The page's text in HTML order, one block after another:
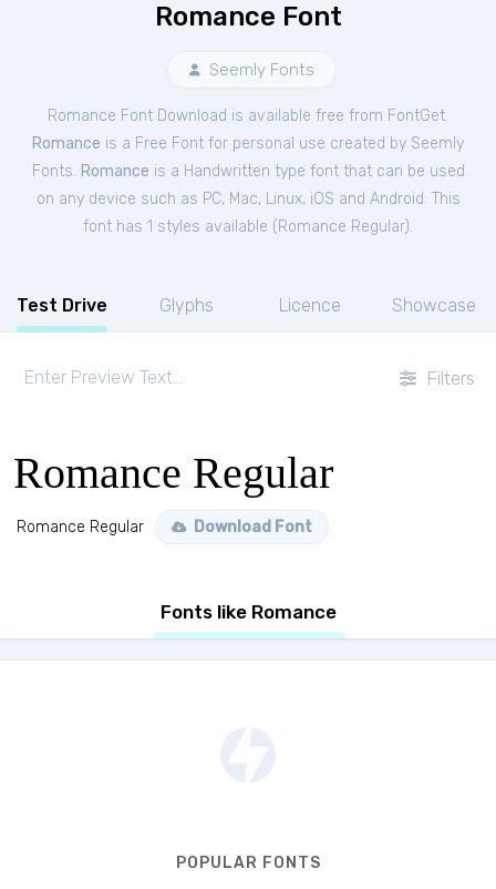
Romance Font
Seemly Fonts
Romance Font Download is available free from FontGet.
Romance is a Free Font for personal use created by Seemly
Fonts. Romance is a Handwritten type font that can be used
on any device such as PC, Mac, Linux, iOS and Android. This
font has 1 styles available ( Romance Regular).
Test Drive Glyphs Licence Showcase
Filters
Romance Regular
Romance Regular Download Font
Fonts like Romance
POPULAR FONTS